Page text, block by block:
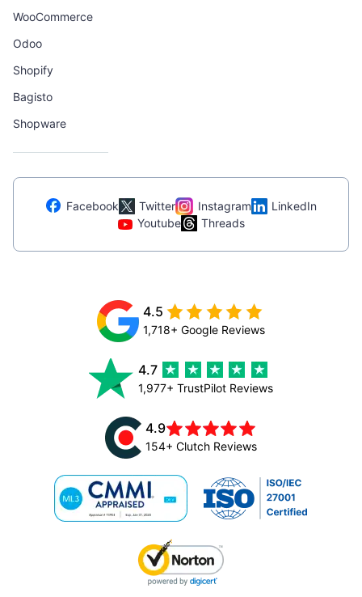
WooCommerce
Odoo
Shopify
Bagisto
Shopware
Facebook Twitter Instagram
LinkedIn
Youtube
Threads
4.5
1,718+ Google Reviews
4.7
1,977+ TrustPilot Reviews
4.9
154+ Clutch Reviews